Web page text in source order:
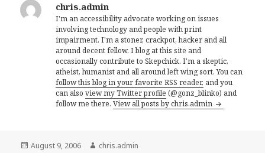
chris.admin
I'm an accessibility advocate working on issues
involving technology and people with print
impairment. I'm a stoner, crackpot, hacker and all
around decent fellow. I blog at this site and
occasionally contribute to Skepchick. I'm a skeptic,
atheist, humanist and all around left wing sort. You can
follow this blog in your favorite RSS reader, and you
can alsoview my Twitter profile (@gonz_blinko) and
follow me there.View all posts by chris.admin
Posted
August 9, 2006 Author
chris.admin